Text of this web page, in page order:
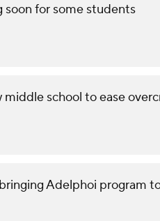
soon for some students
school to ease
Adelphoi program